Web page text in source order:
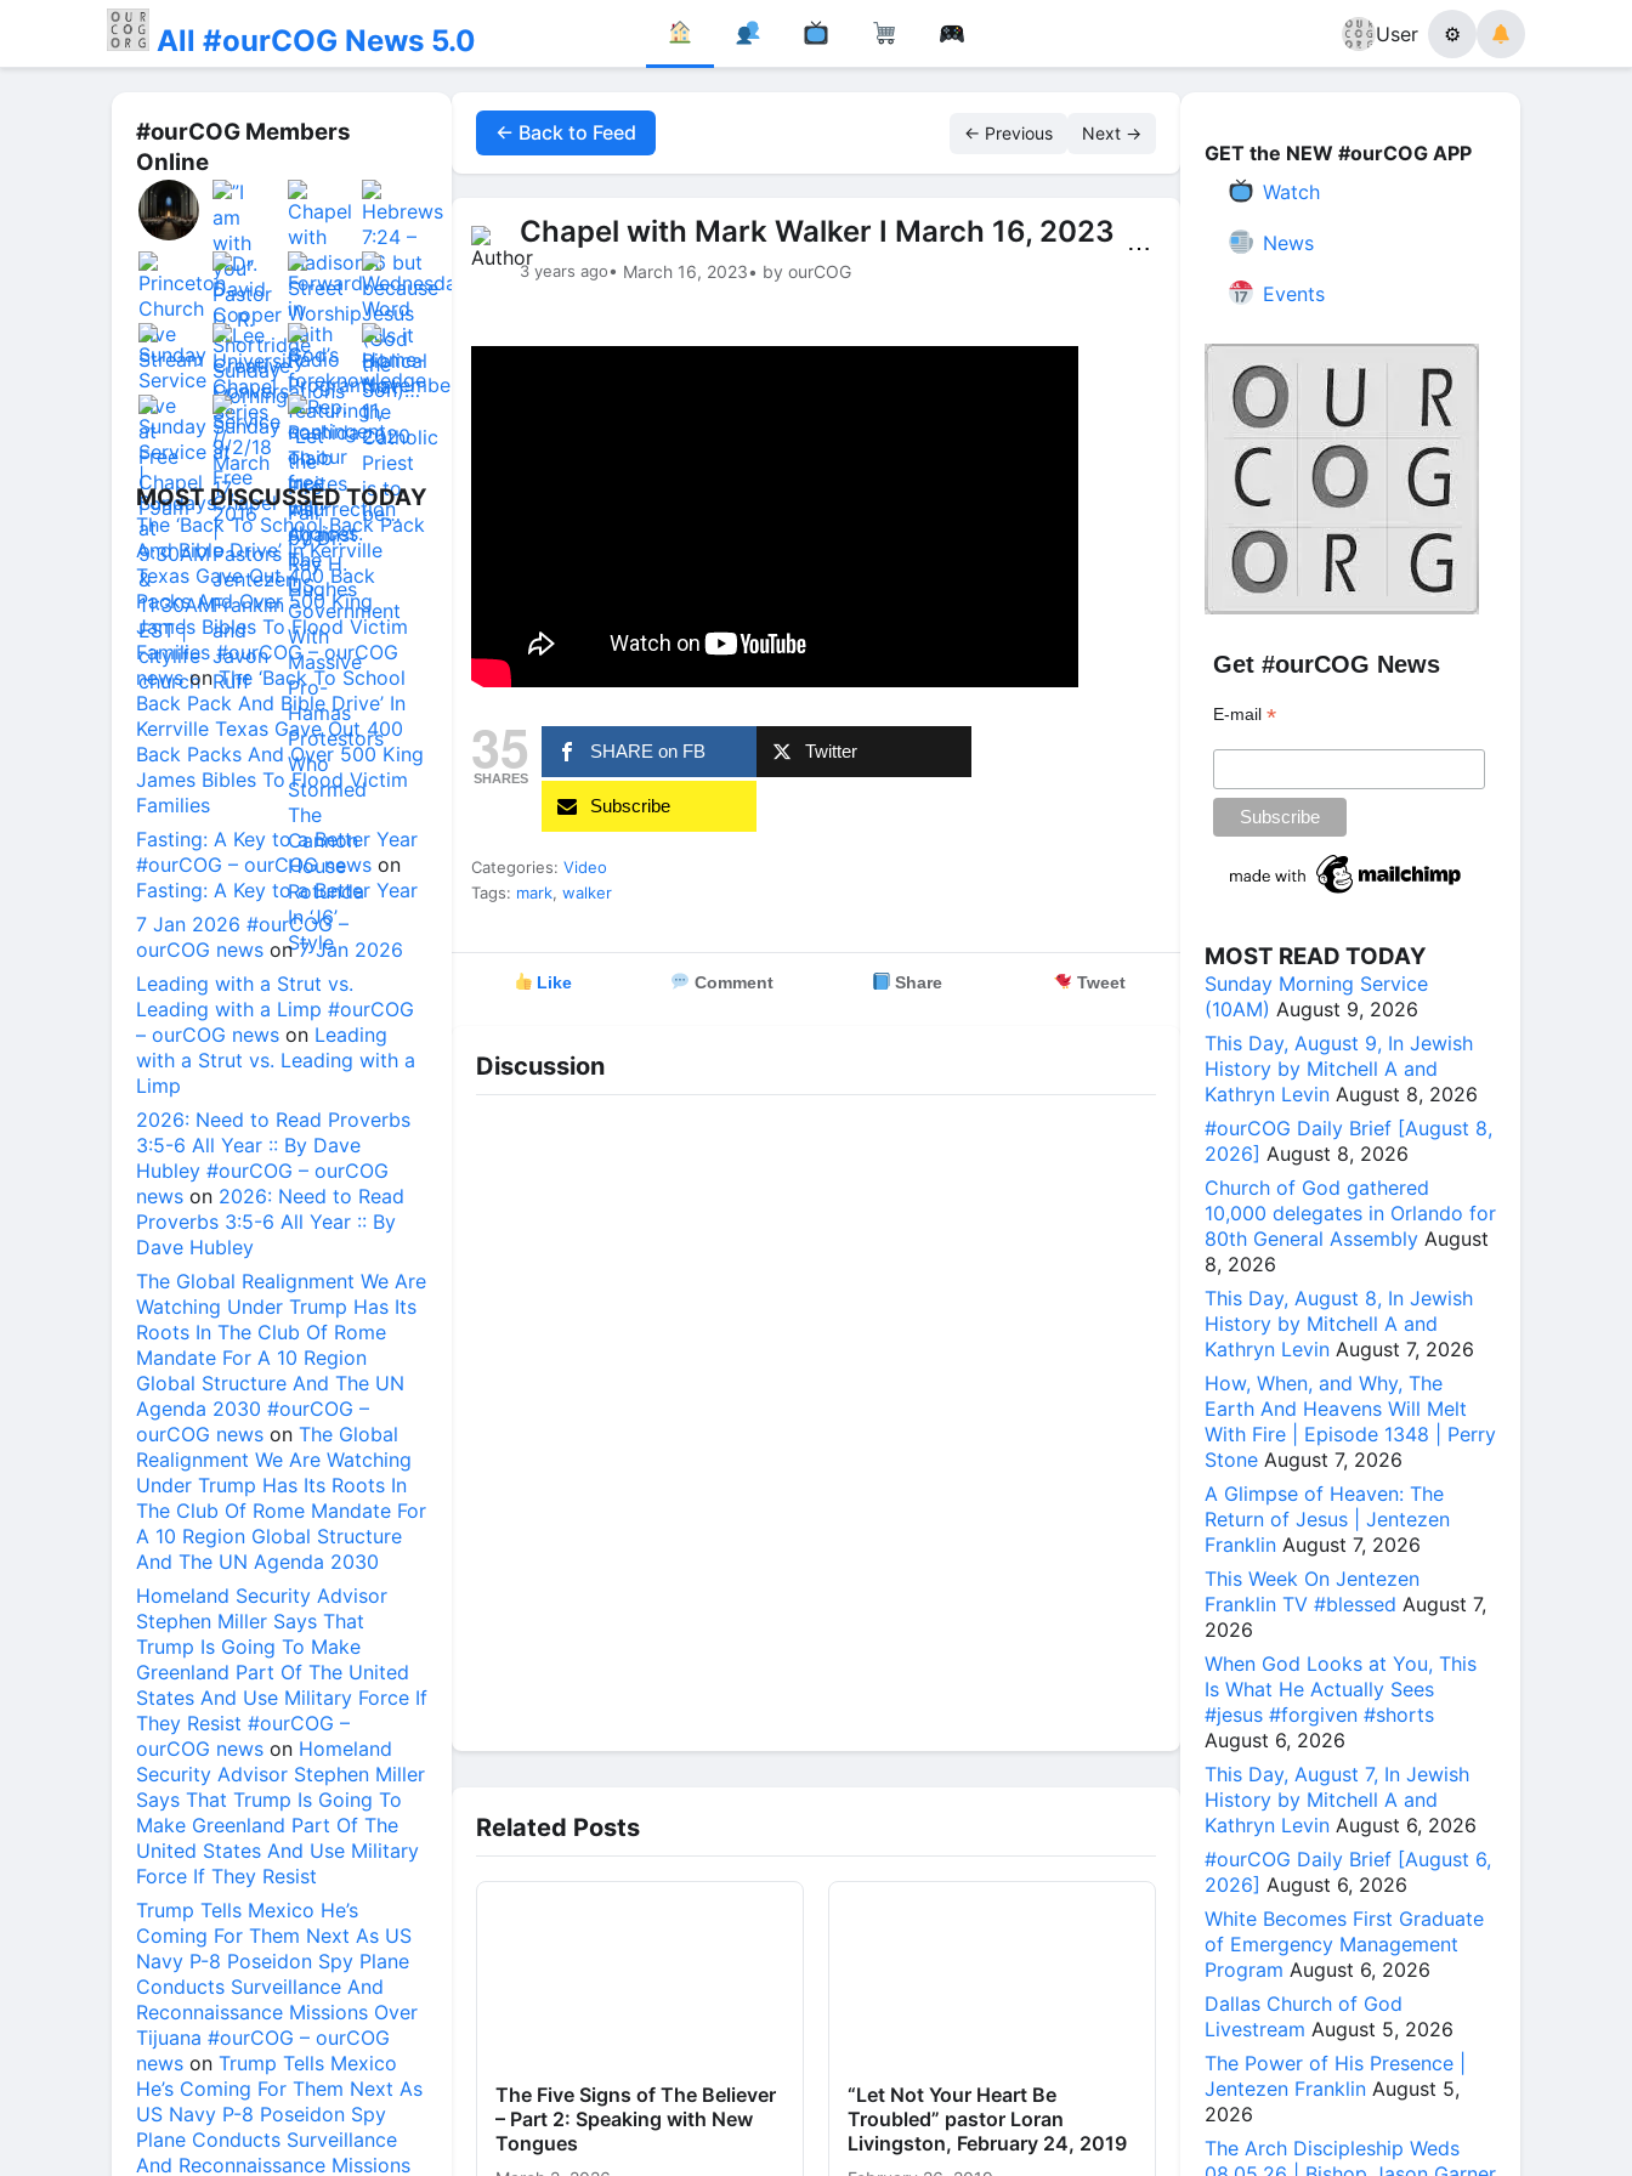
All #ourCOG News 5.0 User ⚙
#ourCOG Members
Online
MOST DISCUSSED TODAY
The ‘Back To School Back Pack
And Bible Drive’ In Kerrville
Texas Gave Out 400 Back
Packs And Over 500 King
James Bibles To Flood Victim
Families #ourCOG – ourCOG
newsonThe ‘Back To School
Back Pack And Bible Drive’ In
Kerrville Texas Gave Out 400
Back Packs And Over 500 King
James Bibles To Flood Victim
Families
Fasting: A Key to a Better Year
#ourCOG – ourCOG news on
Fasting: A Key to a Better Year
7 Jan 2026 #ourCOG –
ourCOG news on7 Jan 2026
Leading with a Strut vs.
Leading with a Limp #ourCOG
– ourCOG news on Leading
with a Strut vs. Leading with a
Limp
2026: Need to Read Proverbs
3:5-6 All Year :: By Dave
Hubley #ourCOG – ourCOG
news on 2026: Need to Read
Proverbs 3:5-6 All Year :: By
Dave Hubley
The Global Realignment We Are
Watching Under Trump Has Its
Roots In The Club Of Rome
Mandate For A 10 Region
Global Structure And The UN
Agenda 2030 #ourCOG –
ourCOG news on The Global
Realignment We Are Watching
Under Trump Has Its Roots In
The Club Of Rome Mandate For
A 10 Region Global Structure
And The UN Agenda 2030
Homeland Security Advisor
Stephen Miller Says That
Trump Is Going To Make
Greenland Part Of The United
States And Use Military Force If
They Resist #ourCOG –
ourCOG news on Homeland
Security Advisor Stephen Miller
Says That Trump Is Going To
Make Greenland Part Of The
United States And Use Military
Force If They Resist
Trump Tells Mexico He’s
Coming For Them Next As US
Navy P-8 Poseidon Spy Plane
Conducts Surveillance And
Reconnaissance Missions Over
Tijuana #ourCOG – ourCOG
news on Trump Tells Mexico
He’s Coming For Them Next As
US Navy P-8 Poseidon Spy
Plane Conducts Surveillance
And Reconnaissance Missions
← Back to Feed ← Previous Next →
Chapel with Mark Walker I March 16, 2023
3 years ago• March 16, 2023• by ourCOG
⋯
35
SHARES
SHARE on FB Twitter
Subscribe
Categories: Video
Tags: mark, walker
Like Comment Share Tweet
Discussion
Related Posts
The Five Signs of The Believer
– Part 2: Speaking with New
Tongues
“Let Not Your Heart Be
Troubled” pastor Loran
Livingston, February 24, 2019
GET the NEW #ourCOG APP
Watch
News
Events
Get #ourCOG News
E-mail*
MOST READ TODAY
Sunday Morning Service
(10AM) August 9, 2026
This Day, August 9, In Jewish
History by Mitchell A and
Kathryn Levin August 8, 2026
#ourCOG Daily Brief [August 8,
2026] August 8, 2026
Church of God gathered
10,000 delegates in Orlando for
80th General Assembly August
8, 2026
This Day, August 8, In Jewish
History by Mitchell A and
Kathryn Levin August 7, 2026
How, When, and Why, The
Earth And Heavens Will Melt
With Fire | Episode 1348 | Perry
Stone August 7, 2026
A Glimpse of Heaven: The
Return of Jesus | Jentezen
Franklin August 7, 2026
This Week On Jentezen
Franklin TV #blessed August 7,
2026
When God Looks at You, This
Is What He Actually Sees
#jesus #forgiven #shorts
August 6, 2026
This Day, August 7, In Jewish
History by Mitchell A and
Kathryn Levin August 6, 2026
#ourCOG Daily Brief [August 6,
2026] August 6, 2026
White Becomes First Graduate
of Emergency Management
Program August 6, 2026
Dallas Church of God
Livestream August 5, 2026
The Power of His Presence |
Jentezen Franklin August 5,
2026
The Arch Discipleship Weds